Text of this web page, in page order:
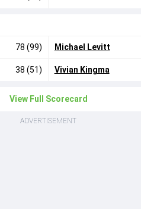
78 (99)
38 (51)
Michael Levitt
Vivian Kingma
View Full Scorecard
ADVERTISEMENT